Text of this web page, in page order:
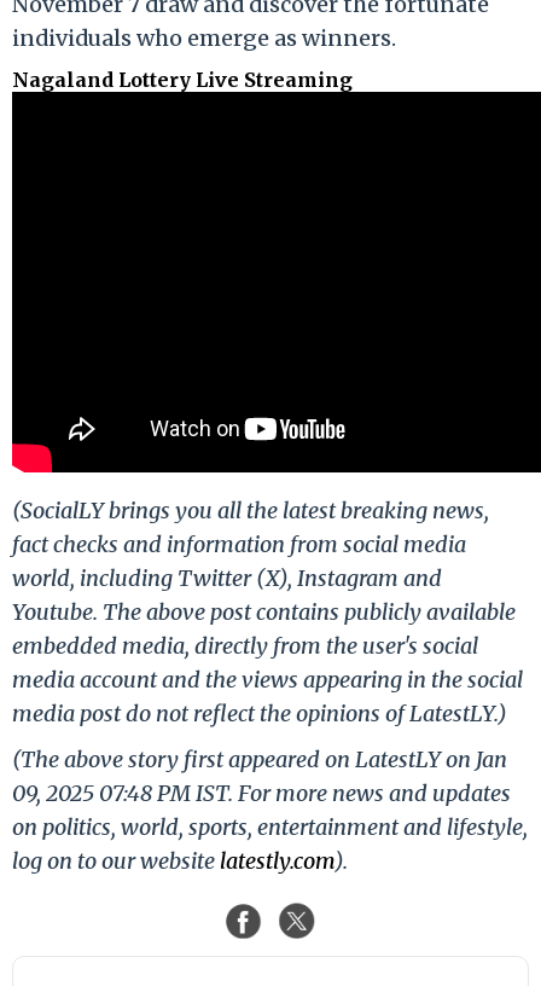
individuals who emerge as winners.
Nagaland Lottery Live Streaming
(SocialLY brings you all the latest breaking news,
fact checks and information from social media
world, including Twitter (X), Instagram and
Youtube. The above post contains publicly available
embedded media, directly from the user's social
media account and the views appearing in the social
media post do not reflect the opinions of LatestLY.)
(The above story first appeared on LatestLY on Jan
09, 2025 07:48 PM IST. For more news and updates
on politics, world, sports, entertainment and lifestyle,
log on to our website latestly.com).